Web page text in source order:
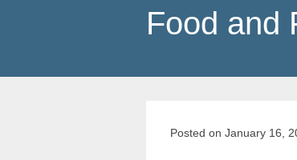
Food and
Posted on January 16,